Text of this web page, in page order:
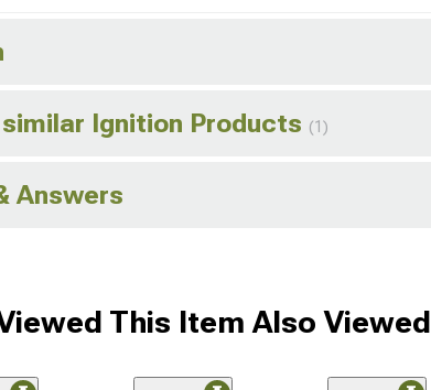
Ignition Products (1)
Answers
This Item Also Viewed